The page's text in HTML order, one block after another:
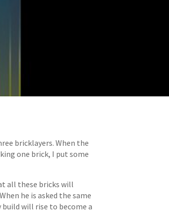
bricklayers. When the
one brick, I put some
all these bricks will
he is asked the same
build will rise to become a